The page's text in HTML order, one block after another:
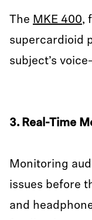
The MKE 400,
supercardioid
subject’s
3. Real-Time
Monitoring
issues before
and